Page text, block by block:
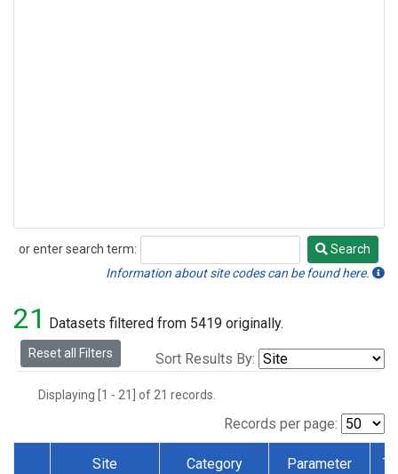
or enter search term:
Search
Search
Information about site codes can be found here.
21 Datasets filtered from 5419 originally.
Reset all Filters Sort Results By:
Displaying [1 - 21] of 21 records.
Records per page:
Site Category Parameter